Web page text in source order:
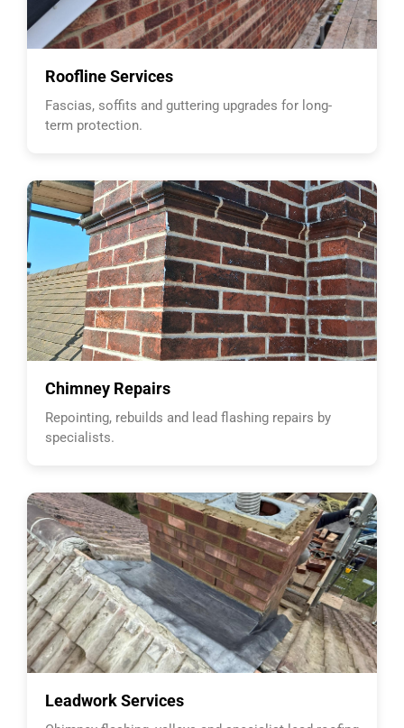
Roofline Services
Fascias, soffits and guttering upgrades for long-
term protection.
Chimney Repairs
Repointing, rebuilds and lead flashing repairs by
specialists.
Leadwork Services